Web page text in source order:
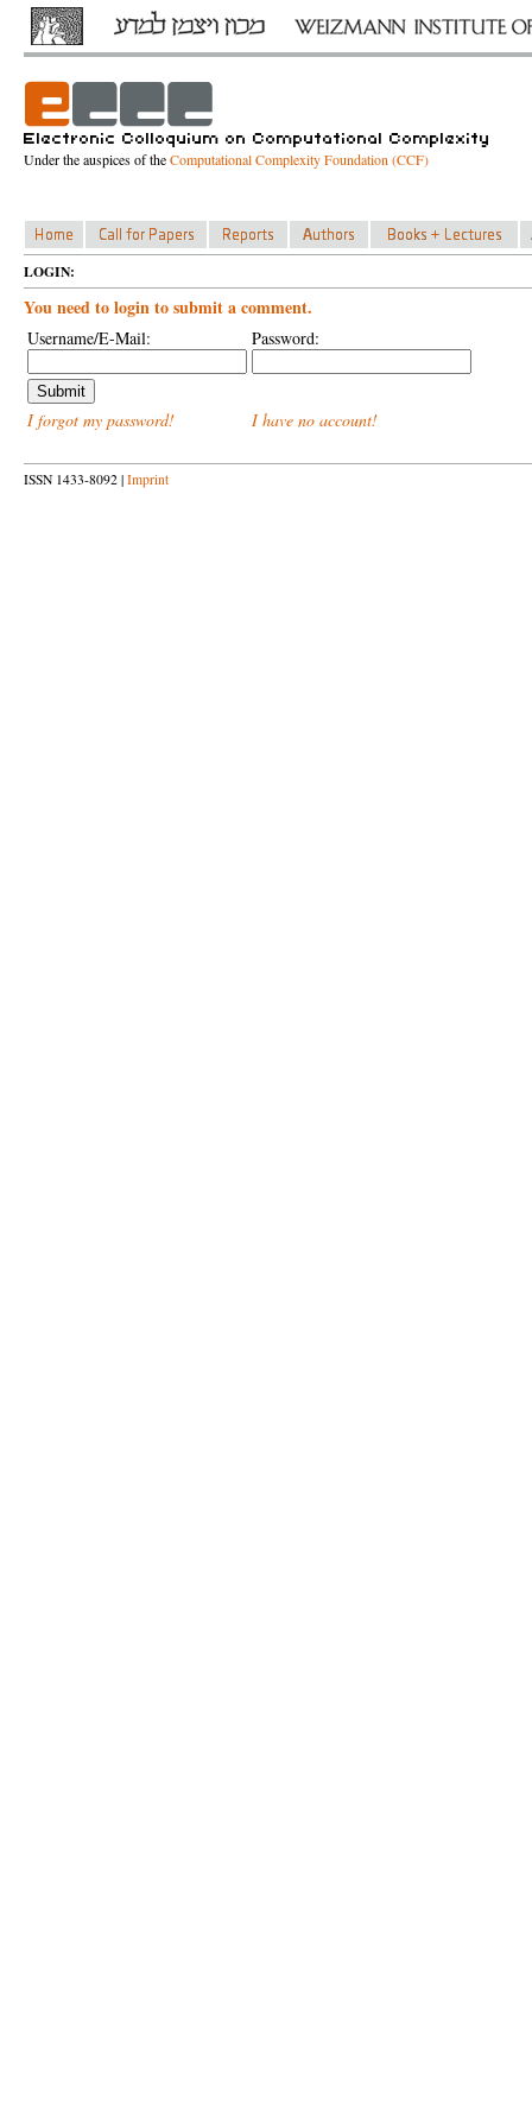
Under the auspices of theComputational Complexity Foundation (CCF)
LOGIN:
You need to login to submit a comment.
Username/E-Mail: Password:
I forgot my password! I have no account!
ISSN 1433-8092 | Imprint